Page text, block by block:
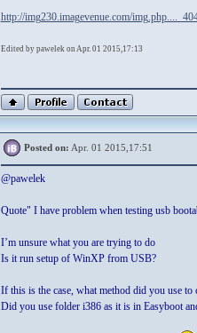
http://img230.imagevenue.com/
Edited by pawelek on Apr. 01 2015,17:13
Posted on: Apr. 01 2015,17:51
@pawelek
Quote" I have problem when testing usb
I’m unsure what you are trying to do
Is it run setup of WinXP from USB?
If this is the case, what method did you use
Did you use folder i386 as it is in Easyboot